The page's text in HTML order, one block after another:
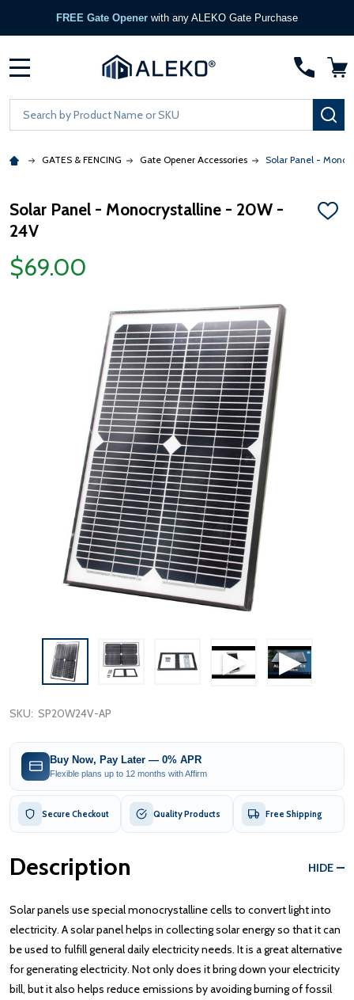
FREE Gate Opener with any ALEKO Gate Purchase
Search
GATES & FENCING Gate Opener Accessories Solar Panel -
Solar Panel - Monocrystalline - 20W -
24V
ADD
$69.00
SKU: SP20W24V-AP
Buy Now, Pay Later — 0% APR
Flexible plans up to 12 months with Affirm
Secure Checkout Quality Products Free Shipping
Description HIDE
Solar panels use special monocrystalline cells to convert light into
electricity. A solar panel helps in collecting solar energy so that it can
be used to fulfill general daily electricity needs. It is a great alternative
for generating electricity. Not only does it bring down your electricity
bill, but it also helps reduce emissions by avoiding burning of fossil